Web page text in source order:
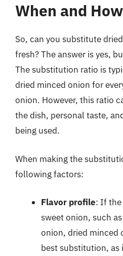
When and How
So, can you substitute
fresh? The answer is yes,
The substitution ratio is
dried minced onion for
onion. However, this ratio
the dish, personal taste,
being used.
When making the
following factors:
Flavor profile: If
sweet onion, such
onion, dried minced
best substitution, as